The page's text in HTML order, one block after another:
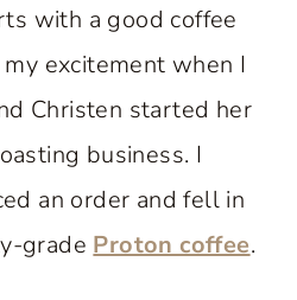
with a good coffee
excitement when I
Christen started her
business. I
an order and fell in
grade Proton coffee.